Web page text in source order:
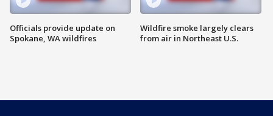
Officials provide update on
Spokane, WA wildfires
Wildfire smoke largely clears
from air in Northeast U.S.